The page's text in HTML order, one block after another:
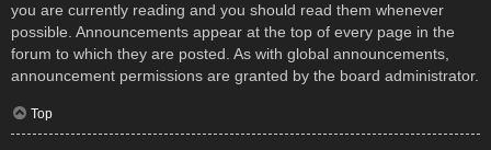
you are currently reading and you should read them whenever
possible. Announcements appear at the top of every page in the
forum to which they are posted. As with global announcements,
announcement permissions are granted by the board administrator.
Top